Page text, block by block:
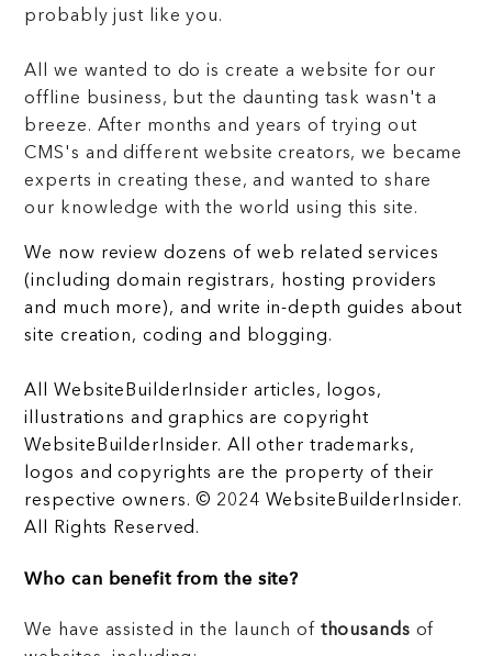
probably just like you.
All we wanted to do is create a website for our
offline business, but the daunting task wasn't a
breeze. After months and years of trying out
CMS's and different website creators, we became
experts in creating these, and wanted to share
our knowledge with the world using this site.
We now review dozens of web related services
(including domain registrars, hosting providers
and much more), and write in-depth guides about
site creation, coding and blogging.
All WebsiteBuilderInsider articles, logos,
illustrations and graphics are copyright
WebsiteBuilderInsider. All other trademarks,
logos and copyrights are the property of their
respective owners. © 2024 WebsiteBuilderInsider.
All Rights Reserved.
Who can benefit from the site?
We have assisted in the launch of thousands of